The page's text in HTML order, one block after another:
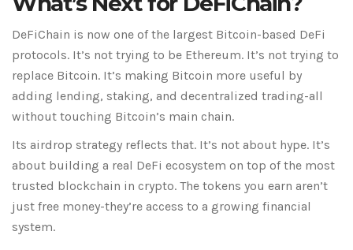
DeFiChain is now one of the largest Bitcoin-based DeFi
protocols. It’s not trying to be Ethereum. It’s not trying to
replace Bitcoin. It’s making Bitcoin more useful by
adding lending, staking, and decentralized trading-all
without touching Bitcoin’s main chain.
Its airdrop strategy reflects that. It’s not about hype. It’s
about building a real DeFi ecosystem on top of the most
trusted blockchain in crypto. The tokens you earn aren’t
just free money-they’re access to a growing financial
system.